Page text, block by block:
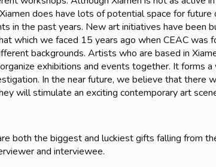
does have lots of potential space for
in the past years. New art initiatives have been
which we faced 15 years ago when CEAC was
backgrounds. Artists who are based in
exhibitions and events together. It forms
In the near future, we believe that there
will stimulate an exciting contemporary art
both the biggest and luckiest gifts falling from
and interviewee.